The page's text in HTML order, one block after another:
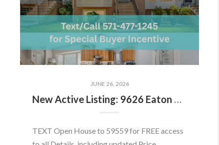
JUNE 26, 2026
New Active Listing: 9626 Eaton Woods Pl, Lorton, VA 22079
TEXT Open House to 59559 for FREE access